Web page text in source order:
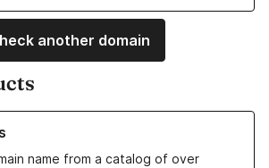
another domain
name from a catalog of over
Domain Names